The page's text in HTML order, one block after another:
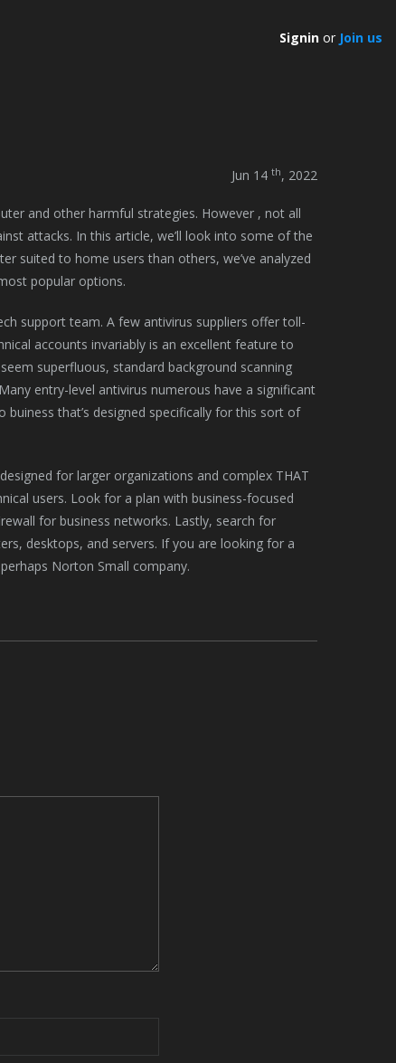
Signin or Join us
Jun 14 th, 2022
and other harmful strategies. However , not all
attacks. In this article, we’ll look into some of the
suited to home users than others, we’ve analyzed
popular options.
support team. A few antivirus suppliers offer toll-
accounts invariably is an excellent feature to
superfluous, standard background scanning
entry-level antivirus numerous have a significant
that’s designed specifically for this sort of
for larger organizations and complex THAT
users. Look for a plan with business-focused
for business networks. Lastly, search for
desktops, and servers. If you are looking for a
Norton Small company.